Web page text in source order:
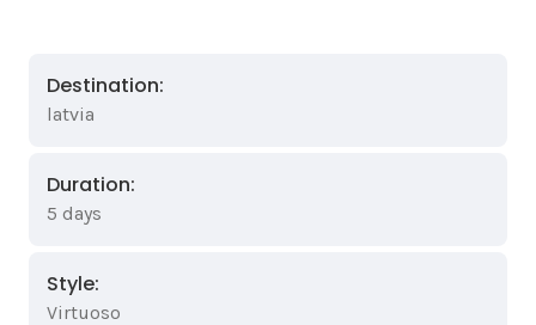
Destination:
latvia
Duration:
5 days
Style:
Virtuoso